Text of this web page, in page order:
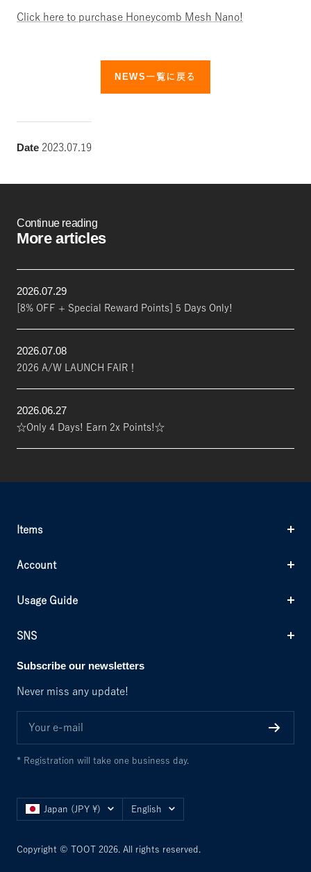
Date 2023.07.19
Click here to purchase Honeycomb Mesh Nano!
NEWS一覧に戻る
Continue reading
More articles
2026.07.29
[8% OFF + Special Reward Points] 5 Days Only!
2026.07.08
2026 A/W LAUNCH FAIR！
2026.06.27
☆Only 4 Days! Earn 2x Points!☆
Items
Account
Usage Guide
SNS
Subscribe our newsletters
Never miss any update!
Your e-mail
* Registration will take one business day.
Country/region
Japan (JPY ¥) Language
English
Copyright © TOOT 2026. All rights reserved.